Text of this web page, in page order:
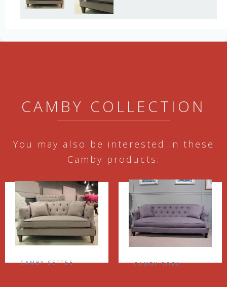
CAMBY COLLECTION
You may also be interested in these
Camby products:
CAMBY SETTEE CAMBY SOFA